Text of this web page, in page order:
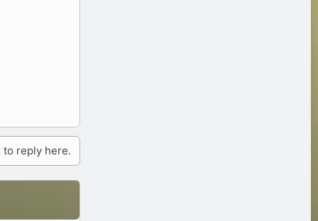
to reply here.